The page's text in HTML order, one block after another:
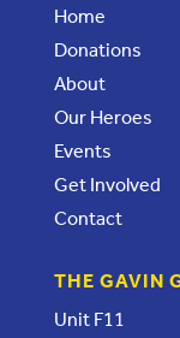
Home
Donations
About
Our Heroes
Events
Get Involved
Contact
THE GAVIN
Unit F11